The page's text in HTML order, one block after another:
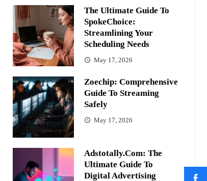
The Ultimate Guide To
SpokeChoice:
Streamlining Your
Scheduling Needs
May 17, 2026
Zoechip: Comprehensive
Guide To Streaming
Safely
May 17, 2026
Adstotally.com: The
Ultimate Guide To
Digital Advertising